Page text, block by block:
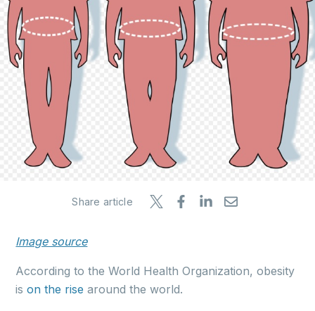
Share article
Image source
According to the World Health Organization, obesity
ison the rise around the world.